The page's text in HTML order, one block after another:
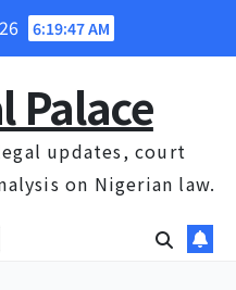
6:19:48 AM
Palace
updates, court
on Nigerian law.